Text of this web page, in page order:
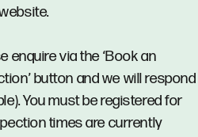
enquire via the ‘Book an
button and we will respond
You must be registered for
times are currently